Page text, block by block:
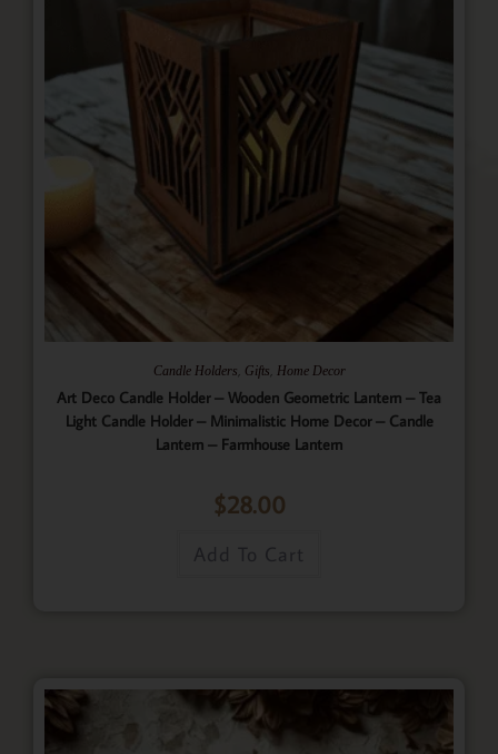
Candle Holders Gifts Home Decor
Art Deco Candle Holder – Wooden Geometric Lantern – Tea
Light Candle Holder – Minimalistic Home Decor – Candle
Lantern – Farmhouse Lantern
$28.00
Add To Cart